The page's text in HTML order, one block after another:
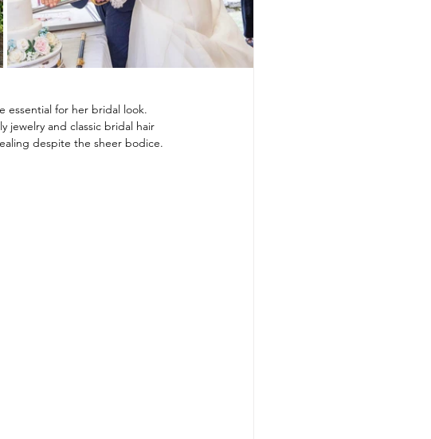
essential for her bridal look.
jewelry and classic bridal hair
despite the sheer bodice.